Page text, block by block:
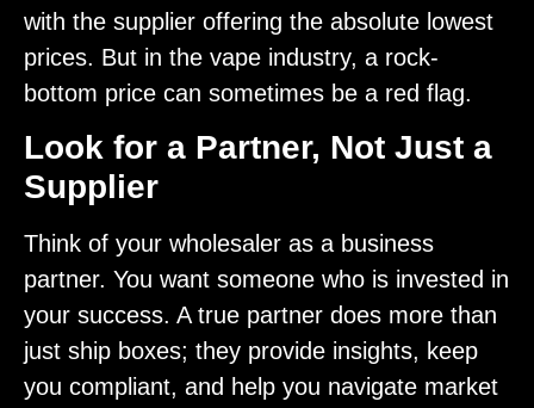
with the supplier offering the absolute lowest
prices. But in the vape industry, a rock-
bottom price can sometimes be a red flag.
Look for a Partner, Not Just a
Supplier
Think of your wholesaler as a business
partner. You want someone who is invested in
your success. A true partner does more than
just ship boxes; they provide insights, keep
you compliant, and help you navigate market